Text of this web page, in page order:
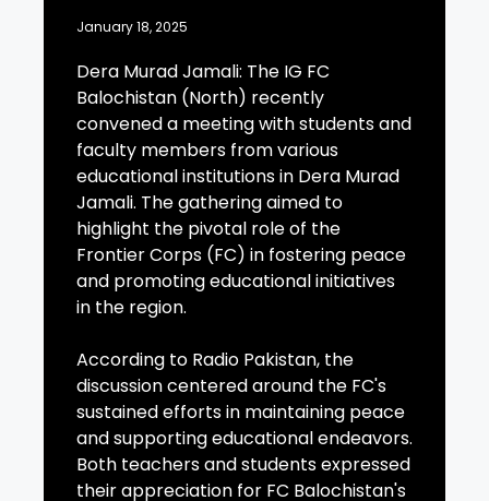
January 18, 2025
Dera Murad Jamali: The IG FC
Balochistan (North) recently
convened a meeting with students and
faculty members from various
educational institutions in Dera Murad
Jamali. The gathering aimed to
highlight the pivotal role of the
Frontier Corps (FC) in fostering peace
and promoting educational initiatives
in the region.
According to Radio Pakistan, the
discussion centered around the FC's
sustained efforts in maintaining peace
and supporting educational endeavors.
Both teachers and students expressed
their appreciation for FC Balochistan's